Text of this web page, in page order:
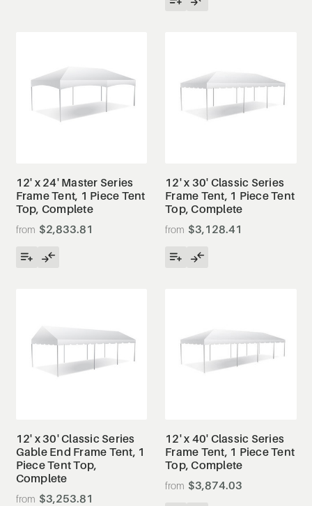
12' x 24' Master Series
Frame Tent, 1 Piece Tent
Top, Complete
$2,833.81
12' x 30' Classic Series
Frame Tent, 1 Piece Tent
Top, Complete
$3,128.41
12' x 30' Classic Series
Gable End Frame Tent, 1
Piece Tent Top,
Complete
$3,253.81
12' x 40' Classic Series
Frame Tent, 1 Piece Tent
Top, Complete
$3,874.03